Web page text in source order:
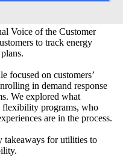
Voice of the Customer
to track energy
focused on customers’
in demand response
We explored what
flexibility programs, who
are in the process.
takeaways for utilities to